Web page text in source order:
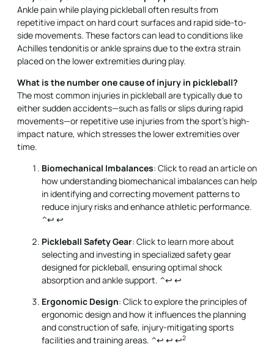
Ankle pain while playing pickleball often results from
repetitive impact on hard court surfaces and rapid side-to-
side movements. These factors can lead to conditions like
Achilles tendonitis or ankle sprains due to the extra strain
placed on the lower extremities during play.
What is the number one cause of injury in pickleball?
The most common injuries in pickleball are typically due to
either sudden accidents—such as falls or slips during rapid
movements—or repetitive use injuries from the sport’s high-
impact nature, which stresses the lower extremities over
time.
Biomechanical Imbalances: Click to read an article on
how understanding biomechanical imbalances can help
in identifying and correcting movement patterns to
reduce injury risks and enhance athletic performance.
^↩ ↩
Pickleball Safety Gear: Click to learn more about
selecting and investing in specialized safety gear
designed for pickleball, ensuring optimal shock
absorption and ankle support. ^↩ ↩
Ergonomic Design: Click to explore the principles of
ergonomic design and how it influences the planning
and construction of safe, injury-mitigating sports
facilities and training areas. ^↩ ↩ ↩2